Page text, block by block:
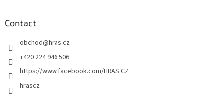
Contact
obchod@hras.cz
+420 224 946 506
https://www.facebook.com/HRAS.CZ
hrascz